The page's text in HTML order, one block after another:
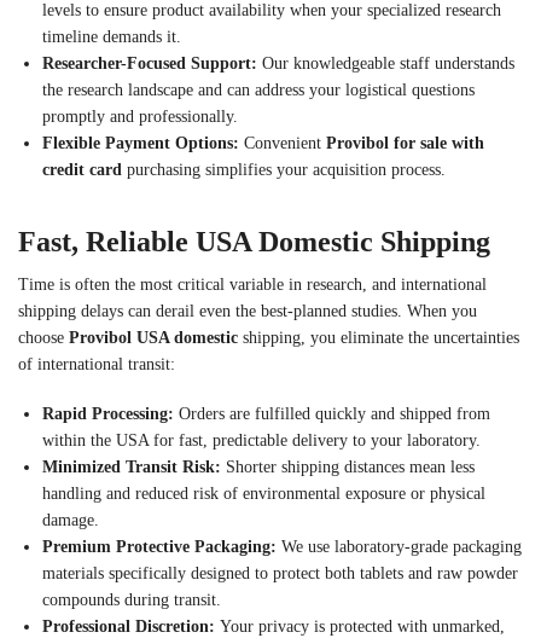
levels to ensure product availability when your specialized research
timeline demands it.
Researcher-Focused Support: Our knowledgeable staff understands
the research landscape and can address your logistical questions
promptly and professionally.
Flexible Payment Options: Convenient Provibol for sale with
credit card purchasing simplifies your acquisition process.
Fast, Reliable USA Domestic Shipping
Time is often the most critical variable in research, and international
shipping delays can derail even the best-planned studies. When you
choose Provibol USA domestic shipping, you eliminate the uncertainties
of international transit:
Rapid Processing: Orders are fulfilled quickly and shipped from
within the USA for fast, predictable delivery to your laboratory.
Minimized Transit Risk: Shorter shipping distances mean less
handling and reduced risk of environmental exposure or physical
damage.
Premium Protective Packaging: We use laboratory-grade packaging
materials specifically designed to protect both tablets and raw powder
compounds during transit.
Professional Discretion: Your privacy is protected with unmarked,